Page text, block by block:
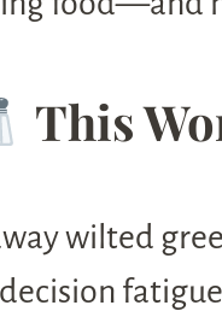
This
wilted